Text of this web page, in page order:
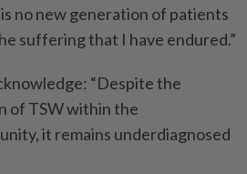
no new generation of patients
suffering that I have endured.”
“Despite the
of TSW within the
it remains underdiagnosed